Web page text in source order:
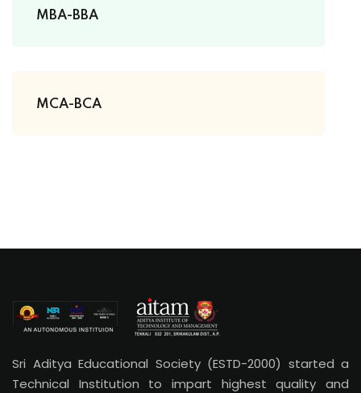
MBA-BBA
MCA-BCA
Sri Aditya Educational Society (ESTD-2000) started a
Technical Institution to impart highest quality and